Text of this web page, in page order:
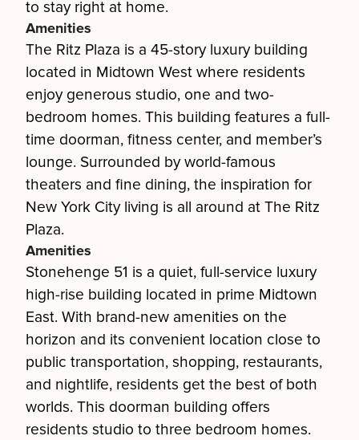
to stay right at home.
Amenities
The Ritz Plaza is a 45-story luxury building
located in Midtown West where residents
enjoy generous studio, one and two-
bedroom homes. This building features a full-
time doorman, fitness center, and member’s
lounge. Surrounded by world-famous
theaters and fine dining, the inspiration for
New York City living is all around at The Ritz
Plaza.
Amenities
Stonehenge 51 is a quiet, full-service luxury
high-rise building located in prime Midtown
East. With brand-new amenities on the
horizon and its convenient location close to
public transportation, shopping, restaurants,
and nightlife, residents get the best of both
worlds. This doorman building offers
residents studio to three bedroom homes.